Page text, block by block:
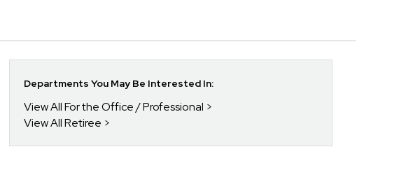
Departments You May Be Interested In:
View All For the Office / Professional
View All Retiree